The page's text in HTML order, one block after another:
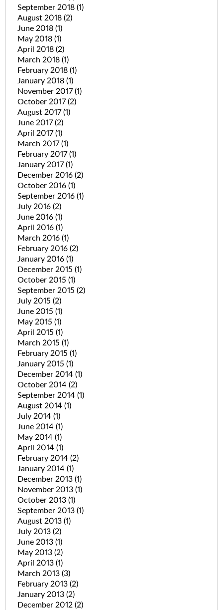
September 2018 (1)
August 2018 (2)
June 2018 (1)
May 2018 (1)
April 2018 (2)
March 2018 (1)
February 2018 (1)
January 2018 (1)
November 2017(1)
October 2017(2)
August 2017(1)
June 2017(2)
April 2017(1)
March 2017(1)
February 2017(1)
January 2017(1)
December 2016 (2)
October 2016 (1)
September 2016 (1)
July 2016 (2)
June 2016 (1)
April 2016 (1)
March 2016 (1)
February 2016 (2)
January 2016 (1)
December 2015 (1)
October 2015 (1)
September 2015 (2)
July 2015 (2)
June 2015 (1)
May 2015 (1)
April 2015 (1)
March 2015 (1)
February 2015 (1)
January 2015 (1)
December 2014 (1)
October 2014 (2)
September 2014 (1)
August 2014 (1)
July 2014 (1)
June 2014 (1)
May 2014 (1)
April 2014 (1)
February 2014 (2)
January 2014 (1)
December 2013 (1)
November 2013 (1)
October 2013 (1)
September 2013 (1)
August 2013 (1)
July 2013 (2)
June 2013 (1)
May 2013 (2)
April 2013 (1)
March 2013 (3)
February 2013 (2)
January 2013 (2)
December 2012 (2)